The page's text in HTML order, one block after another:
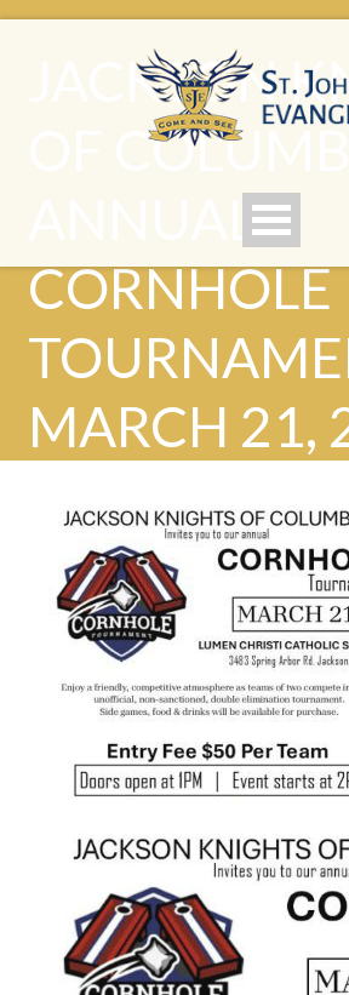
JACKSON
OF
ANNUAL
CORNHOLE
MARCH 21,